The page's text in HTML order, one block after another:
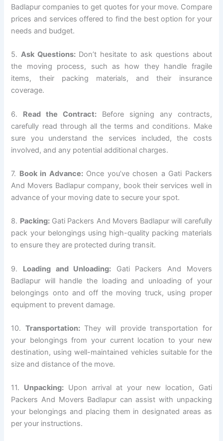
Badlapur companies to get quotes for your move. Compare
prices and services offered to find the best option for your
needs and budget.
5.Ask Questions:Don’t hesitate to ask questions about
the moving process, such as how they handle fragile
items, their packing materials, and their insurance
coverage.
6. Read the Contract: Before signing any contracts,
carefully read through all the terms and conditions. Make
sure you understand the services included, the costs
involved, and any potential additional charges.
7. Book in Advance:Once you’ve chosen a Gati Packers
And Movers Badlapur company, book their services well in
advance of your moving date to secure your spot.
8. Packing:Gati Packers And Movers Badlapur will carefully
pack your belongings using high-quality packing materials
to ensure they are protected during transit.
9. Loading and Unloading: Gati Packers And Movers
Badlapur will handle the loading and unloading of your
belongings onto and off the moving truck, using proper
equipment to prevent damage.
10. Transportation:They will provide transportation for
your belongings from your current location to your new
destination, using well-maintained vehicles suitable for the
size and distance of the move.
11. Unpacking: Upon arrival at your new location, Gati
Packers And Movers Badlapur can assist with unpacking
your belongings and placing them in designated areas as
per your instructions.